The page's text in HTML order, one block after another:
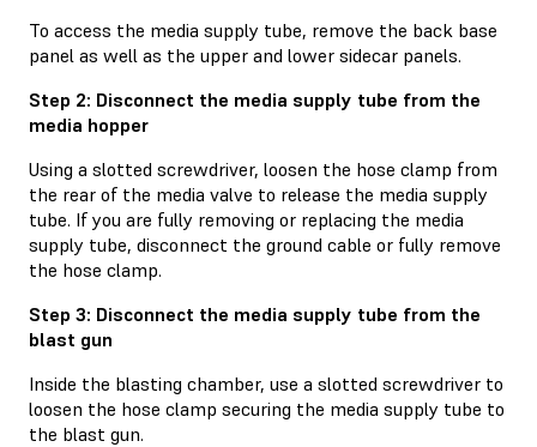
To access the media supply tube, remove the back base
panel as well as the upper and lower sidecar panels.
Step 2: Disconnect the media supply tube from the
media hopper
Using a slotted screwdriver, loosen the hose clamp from
the rear of the media valve to release the media supply
tube. If you are fully removing or replacing the media
supply tube, disconnect the ground cable or fully remove
the hose clamp.
Step 3: Disconnect the media supply tube from the
blast gun
Inside the blasting chamber, use a slotted screwdriver to
loosen the hose clamp securing the media supply tube to
the blast gun.